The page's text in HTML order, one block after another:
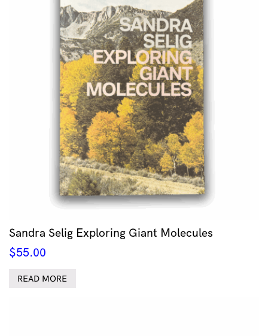
Sandra Selig Exploring Giant Molecules
$55.00
READ MORE